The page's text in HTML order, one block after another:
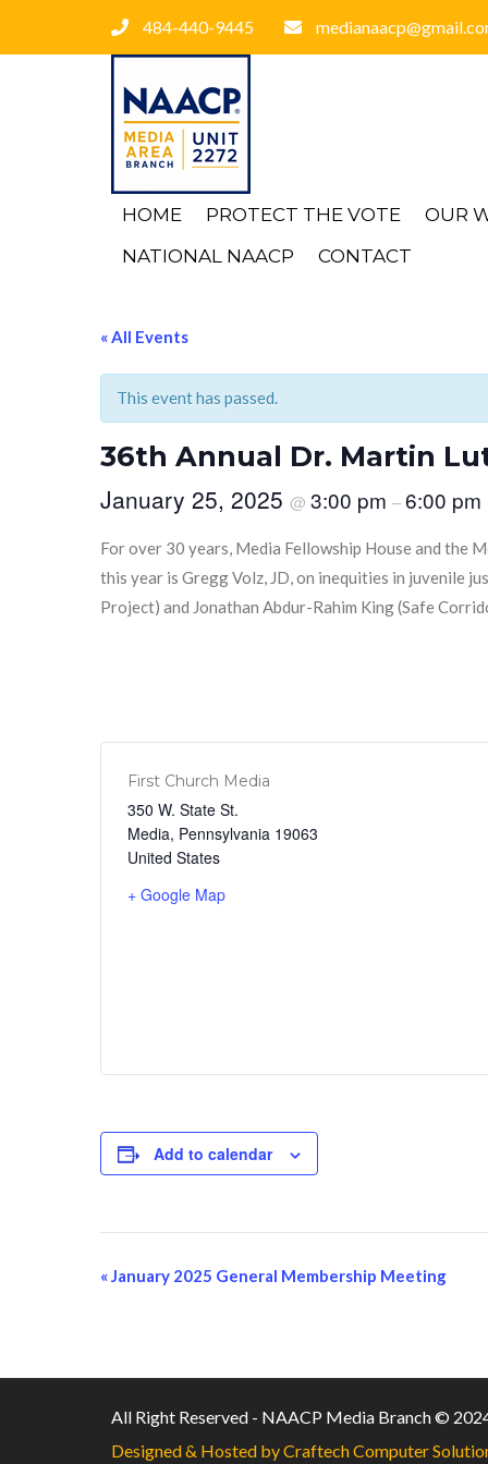
484-440-9445
HOME PROTECT THE VOTE
OUR
NATIONAL NAACP
CONTACT
« All Events
This event has passed.
36th Annual Dr. Martin
January 25, 2025 @ 3:00 pm –6:00 pm
For over 30 years, Media Fellowship House and the
this year is Gregg Volz, JD, on inequities in juvenile
Project) and Jonathan Abdur-Rahim King (Safe
First Church Media
350 W. State St.
Media, Pennsylvania 19063
United States
+ Google Map
Add to calendar
Event
«January 2025 General Membership Meeting
All Right Reserved - NAACP Media Branch ©
Designed & Hosted by Craftech Computer